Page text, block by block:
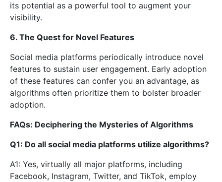
its potential as a powerful tool to augment your
visibility.
6. The Quest for Novel Features
Social media platforms periodically introduce novel
features to sustain user engagement. Early adoption
of these features can confer you an advantage, as
algorithms often prioritize them to bolster broader
adoption.
FAQs: Deciphering the Mysteries of Algorithms
Q1: Do all social media platforms utilize algorithms?
A1: Yes, virtually all major platforms, including
Facebook, Instagram, Twitter, and TikTok, employ